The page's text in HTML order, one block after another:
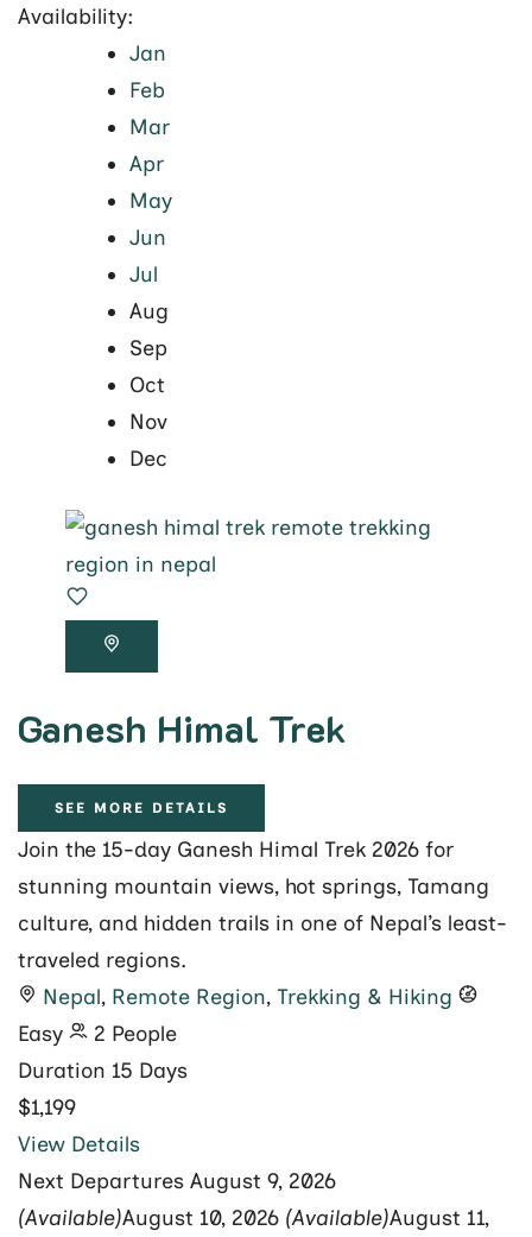
Availability:
Jan
Feb
Mar
Apr
May
Jun
Jul
Aug
Sep
Oct
Nov
Dec
Ganesh Himal Trek
SEE MORE DETAILS
Join the 15-day Ganesh Himal Trek 2026 for
stunning mountain views, hot springs, Tamang
culture, and hidden trails in one of Nepal’s least-
traveled regions.
Nepal, Remote Region, Trekking & Hiking
Easy
2 People
Duration 15 Days
$1,199
View Details
Next Departures August 9, 2026
(Available)August 10, 2026 (Available)August 11,